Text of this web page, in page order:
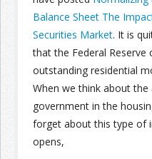
Balance Sheet The
Securities Market. It is
that the Federal
outstanding residential
When we think about
government in the
forget about this type of
opens,